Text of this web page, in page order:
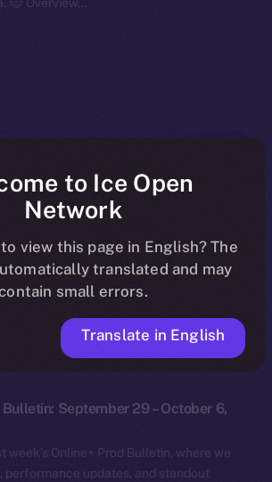
September 29 – October 6,
week’s Online+ Prod Bulletin, where we
performance updates, and standout
to Ice Open
Network
view this page in English? The
translated and may
small errors.
Translate in English